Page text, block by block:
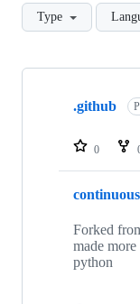
Type
Showing
repositories
.github
0
Forked
made
python